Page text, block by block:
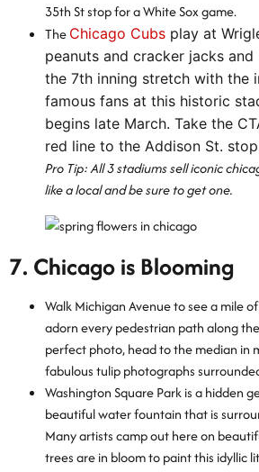
35th St stop for a White Sox game.
The Chicago Cubs play at
peanuts and cracker jacks
the 7th inning stretch with the
famous fans at this historic
begins late March. Take the
red line to the Addison St.
Pro Tip: All 3 stadiums sell iconic
like a local and be sure to get one.
7. Chicago is Blooming
Walk Michigan Avenue to see a mile
adorn every pedestrian path along
perfect photo, head to the median in
fabulous tulip photographs
Washington Square Park is a hidden
beautiful water fountain that is
Many artists camp out here on
trees are in bloom to paint this idyllic